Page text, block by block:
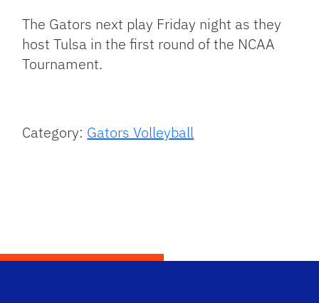
The Gators next play Friday night as they
host Tulsa in the first round of the NCAA
Tournament.
Category: Gators Volleyball